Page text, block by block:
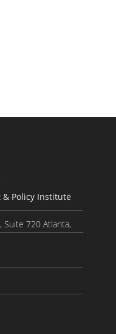
& Policy Institute
Suite 720 Atlanta,